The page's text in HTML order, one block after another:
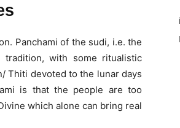
Panchami of the sudi, i.e. the
with some ritualistic
Thiti devoted to the lunar days
is that the people are too
which alone can bring real